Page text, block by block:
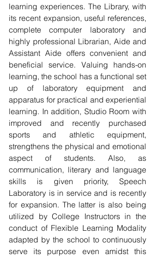
learning experiences. The Library, with
its recent expansion, useful references,
complete computer laboratory and
highly professional Librarian, Aide and
Assistant Aide offers convenient and
beneficial service. Valuing hands-on
learning, the school has a functional set
up of laboratory equipment and
apparatus for practical and experiential
learning. In addition, Studio Room with
improved and recently purchased
sports and athletic equipment,
strengthens the physical and emotional
aspect of students. Also, as
communication, literary and language
skills is given priority, Speech
Laboratory is in service and is recently
for expansion. The latter is also being
utilized by College Instructors in the
conduct of Flexible Learning Modality
adapted by the school to continuously
serve its purpose even amidst this